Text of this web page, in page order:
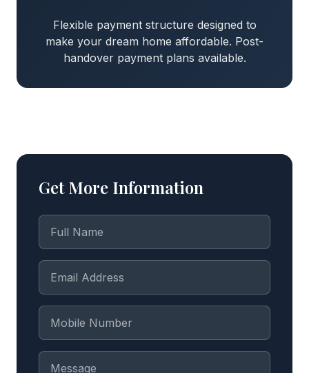
Flexible payment structure designed to
make your dream home affordable. Post-
handover payment plans available.
Get More Information